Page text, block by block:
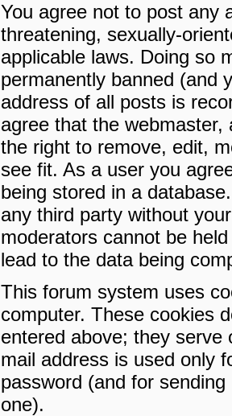
You agree not to post any
threatening, sexually-
applicable laws. Doing so
permanently banned (and
address of all posts is
agree that the
the right to remove, edit,
see fit. As a user you
being stored in a
any third party without
moderators cannot be
lead to the data being
This forum system uses
computer. These cookies
entered above; they serve
mail address is used only
password (and for
one).